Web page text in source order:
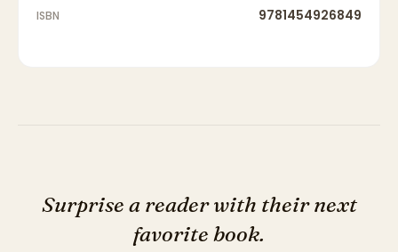
ISBN 9781454926849
Surprise a reader with their next
favorite book.